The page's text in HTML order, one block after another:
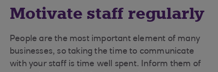
Motivate staff regularly
People are the most important element of many
businesses, so taking the time to communicate
with your staff is time well spent. Inform them of